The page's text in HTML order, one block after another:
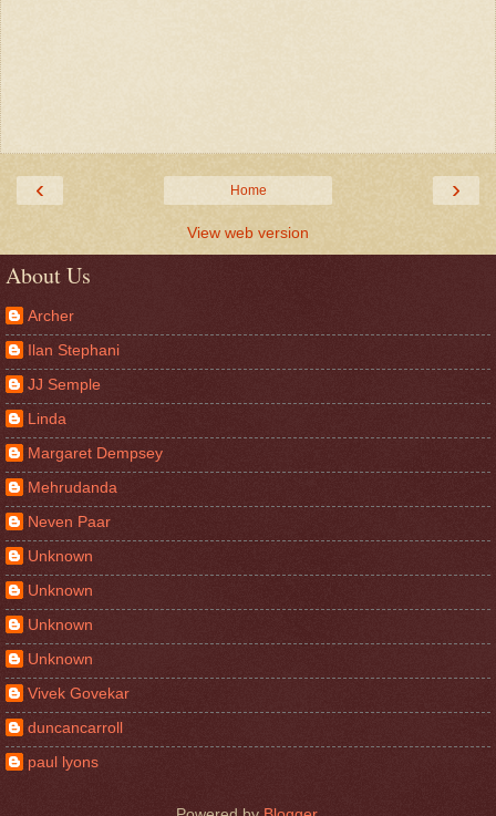
‹ ›
Home
View web version
About Us
Archer
Ilan Stephani
JJ Semple
Linda
Margaret Dempsey
Mehrudanda
Neven Paar
Unknown
Unknown
Unknown
Unknown
Vivek Govekar
duncancarroll
paul lyons